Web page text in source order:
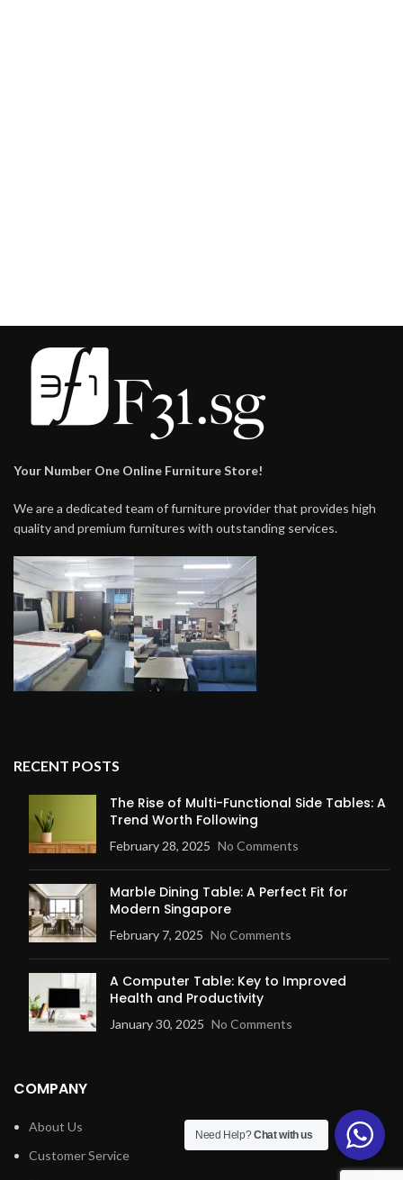
Your Number One Online Furniture Store!
We are a dedicated team of furniture provider that provides high
quality and premium furnitures with outstanding services.
RECENT POSTS
The Rise of Multi-Functional Side Tables: A
Trend Worth Following
February 28, 2025 No Comments
Marble Dining Table: A Perfect Fit for
Modern Singapore
February 7, 2025 No Comments
A Computer Table: Key to Improved
Health and Productivity
January 30, 2025 No Comments
COMPANY
About Us
Customer Service
Need Help?Chat with us